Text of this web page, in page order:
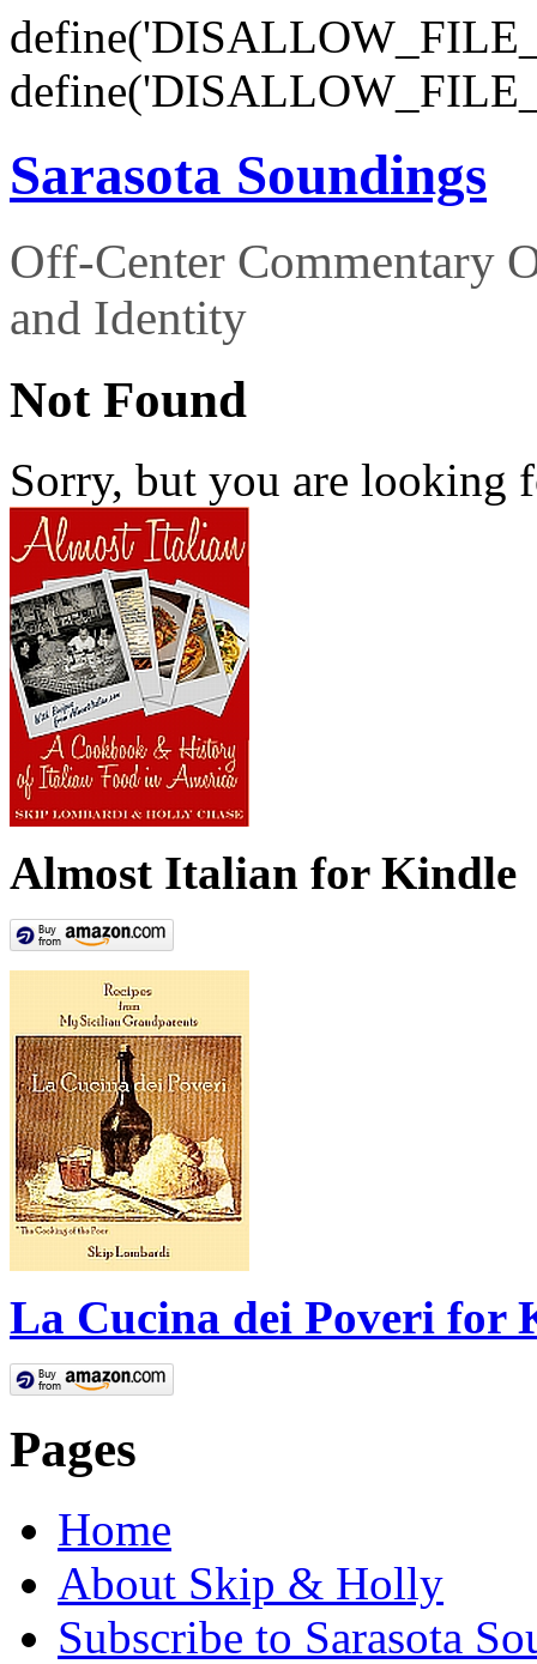
Sarasota Soundings
Off-Center Commentary
and Identity
Not Found
Sorry, but you are looking
Almost Italian for Kindle
La Cucina dei Poveri for
Pages
Home
About Skip & Holly
Subscribe to Sarasota